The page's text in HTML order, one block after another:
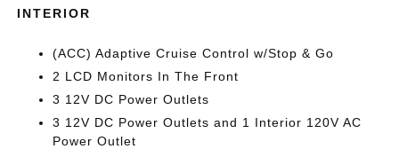
INTERIOR
(ACC) Adaptive Cruise Control w/Stop & Go
2 LCD Monitors In The Front
3 12V DC Power Outlets
3 12V DC Power Outlets and 1 Interior 120V AC
Power Outlet